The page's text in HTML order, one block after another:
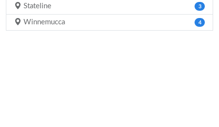
Stateline 3
Winnemucca 4